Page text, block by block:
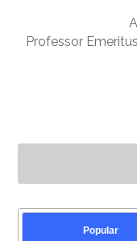
Professor
Popular